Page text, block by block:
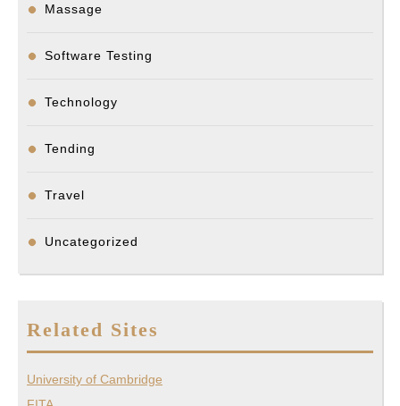
Massage
Software Testing
Technology
Tending
Travel
Uncategorized
Related Sites
University of Cambridge